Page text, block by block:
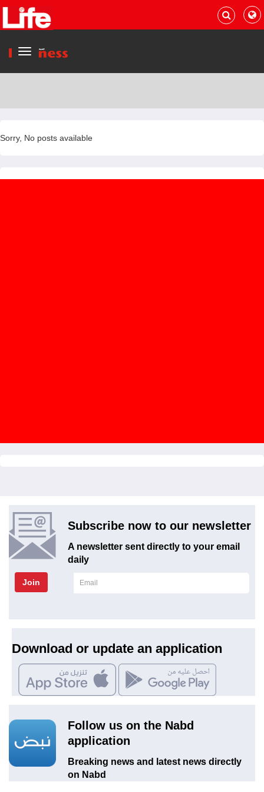
Menu
Sorry, No posts available
Subscribe now to our newsletter
A newsletter sent directly to your email
daily
Join
Download or update an application
Follow us on the Nabd
application
Breaking news and latest news directly
on Nabd